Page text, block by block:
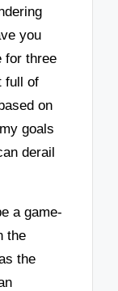
you
for three
full of
on
goals
derail
a game-
the
the